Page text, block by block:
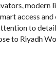
modern
access
to
to Riyadh